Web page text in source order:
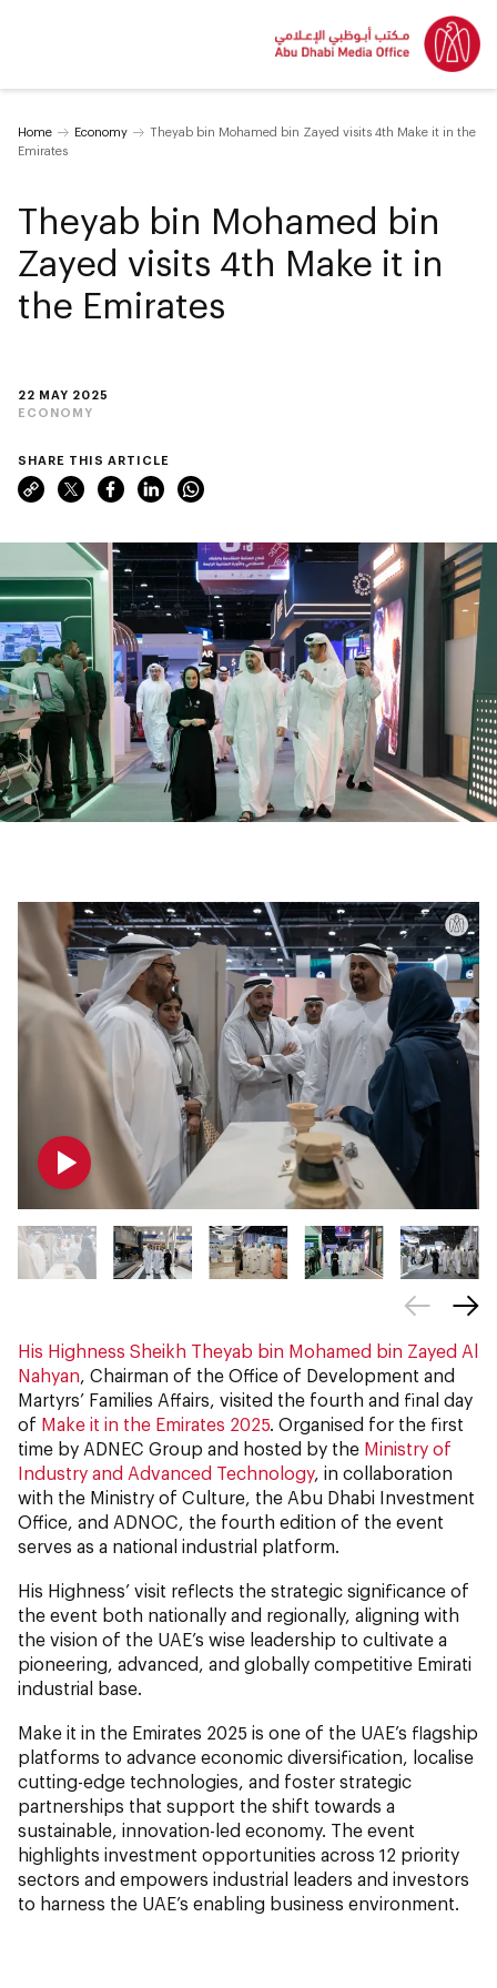
Home Economy
Theyab bin Mohamed bin Zayed visits 4th Make it in the
Emirates
22 MAY 2025
ECONOMY
Theyab bin Mohamed bin
Zayed visits 4th Make it in
the Emirates
SHARE THIS ARTICLE
His Highness Sheikh Theyab bin Mohamed bin Zayed Al
Nahyan, Chairman of the Office of Development and
Martyrs’ Families Affairs, visited the fourth and final day
of Make it in the Emirates 2025. Organised for the first
time by ADNEC Group and hosted by the Ministry of
Industry and Advanced Technology, in collaboration
with the Ministry of Culture, the Abu Dhabi Investment
Office, and ADNOC, the fourth edition of the event
serves as a national industrial platform.
His Highness’ visit reflects the strategic significance of
the event both nationally and regionally, aligning with
the vision of the UAE’s wise leadership to cultivate a
pioneering, advanced, and globally competitive Emirati
industrial base.
Make it in the Emirates 2025 is one of the UAE’s flagship
platforms to advance economic diversification, localise
cutting-edge technologies, and foster strategic
partnerships that support the shift towards a
sustainable, innovation-led economy. The event
highlights investment opportunities across 12 priority
sectors and empowers industrial leaders and investors
to harness the UAE’s enabling business environment.